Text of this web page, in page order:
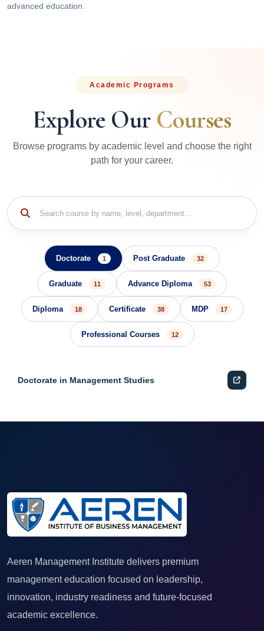
advanced education.
Academic Programs
Explore Our Courses
Browse programs by academic level and choose the right
path for your career.
Doctorate 1 Post Graduate 32
Graduate 11 Advance Diploma 53
Diploma 18 Certificate 38 MDP 17
Professional Courses 12
Doctorate in Management Studies
Aeren Management Institute delivers premium
management education focused on leadership,
innovation, industry readiness and future-focused
academic excellence.